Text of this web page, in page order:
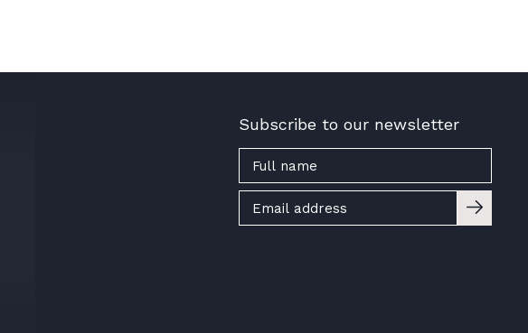
Subscribe to our newsletter